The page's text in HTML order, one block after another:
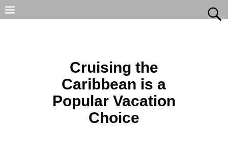
Cruising the
Caribbean is a
Popular Vacation
Choice